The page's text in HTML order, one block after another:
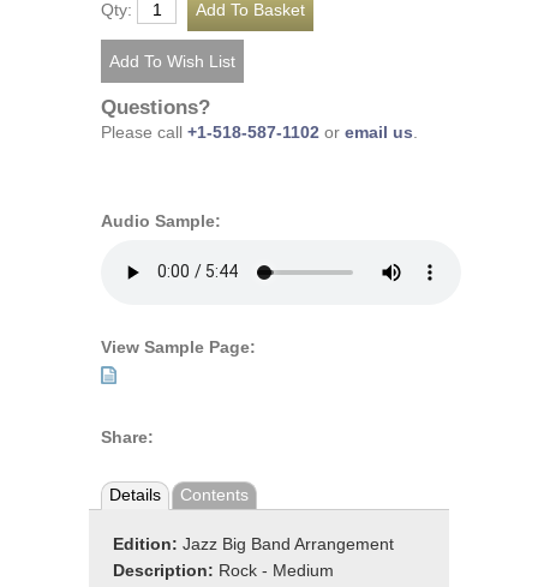
Qty:
Questions?
Please call +1-518-587-1102 or email us.
Audio Sample:
View Sample Page:
Share:
Details Contents
Edition: Jazz Big Band Arrangement
Description: Rock - Medium